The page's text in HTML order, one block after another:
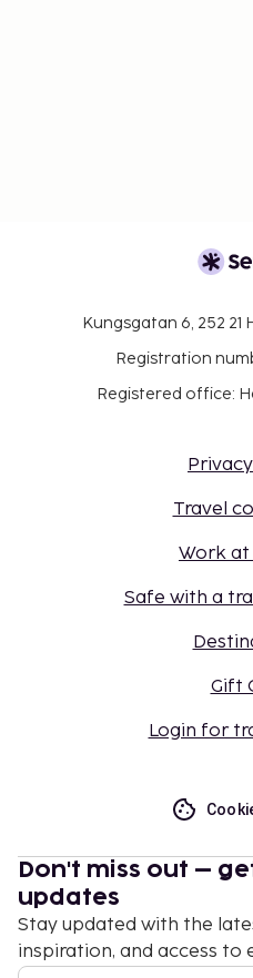
Kungsgatan 6, 252 21
Registration
Registered office:
Travel
Work at
Safe with a
Gift
Login for
Don't miss out –
updates
Stay updated with the
inspiration, and access to